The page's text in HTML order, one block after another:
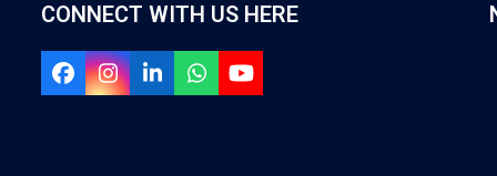
CONNECT WITH US HERE
Facebook
Instagram
LinkedInWhatsapp
YouTube